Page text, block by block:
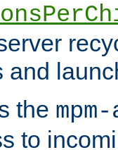
and
the
to